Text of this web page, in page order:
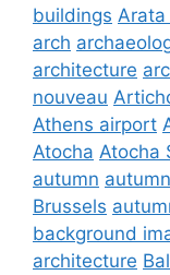
buildings Arata
arch
architecture
nouveau
Athens airport
Atocha Atocha
autumn
Brussels
background
architecture